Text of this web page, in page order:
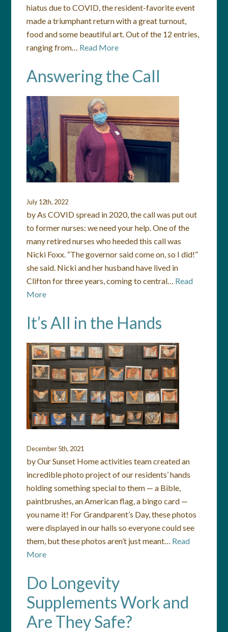
hiatus due to COVID, the resident-favorite event
made a triumphant return with a great turnout,
food and some beautiful art. Out of the 12 entries,
ranging from… Read More
Answering the Call
July 12th, 2022
by As COVID spread in 2020, the call was put out
to former nurses: we need your help. One of the
many retired nurses who heeded this call was
Nicki Foxx. “The governor said come on, so I did!”
she said. Nicki and her husband have lived in
Clifton for three years, coming to central… Read
More
It’s All in the Hands
December 5th, 2021
by Our Sunset Home activities team created an
incredible photo project of our residents’ hands
holding something special to them — a Bible,
paintbrushes, an American flag, a bingo card —
you name it! For Grandparent’s Day, these photos
were displayed in our halls so everyone could see
them, but these photos aren’t just meant… Read
More
Do Longevity
Supplements Work and
Are They Safe?